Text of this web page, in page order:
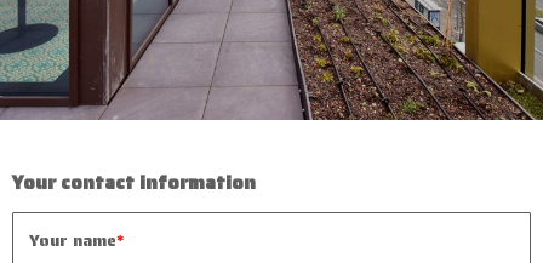
Your contact information
Your name